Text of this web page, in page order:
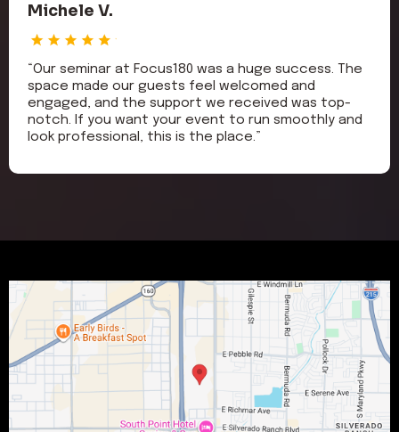
Michele V.
“Our seminar at Focus180 was a huge success. The
space made our guests feel welcomed and
engaged, and the support we received was top-
notch. If you want your event to run smoothly and
look professional, this is the place.”